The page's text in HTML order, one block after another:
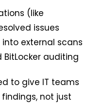
(like
issues
external scans
BitLocker auditing
to give IT teams
not just